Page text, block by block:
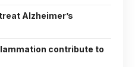
Alzheimer’s
contribute to